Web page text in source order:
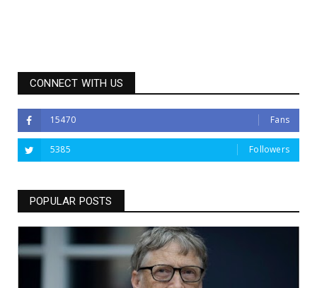
CONNECT WITH US
15470 Fans
5385 Followers
POPULAR POSTS